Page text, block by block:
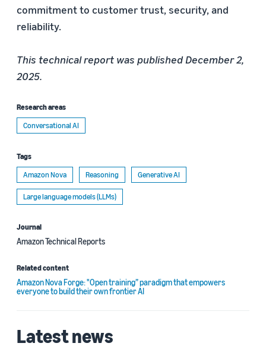
commitment to customer trust, security, and
reliability.
This technical report was published December 2,
2025.
Research areas
Conversational AI
Tags
Amazon Nova
Reasoning Generative AI
Large language models (LLMs)
Journal
Amazon Technical Reports
Related content
Amazon Nova Forge: "Open training” paradigm that empowers
everyone to build their own frontier AI
Latest news